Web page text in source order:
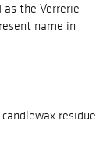
as the Verrerie
name in
residue